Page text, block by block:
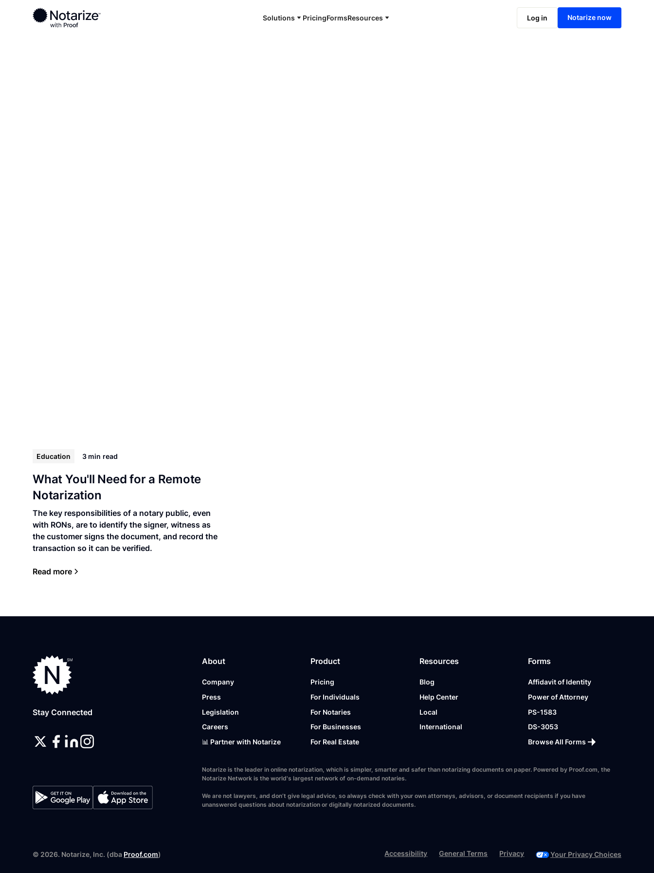
Solutions PricingFormsResources Log in Notarize now
Education 3 min read
What You'll Need for a Remote
Notarization
The key responsibilities of a notary public, even
with RONs, are to identify the signer, witness as
the customer signs the document, and record the
transaction so it can be verified.
Read more
Stay Connected
About
Company
Press
Legislation
Careers
📊 Partner with Notarize
Product
Pricing
For Individuals
For Notaries
For Businesses
For Real Estate
Resources
Blog
Help Center
Local
International
Forms
Affidavit of Identity
Power of Attorney
PS-1583
DS-3053
Browse All Forms
Notarize is the leader in online notarization, which is simpler, smarter and safer than notarizing documents on paper. Powered by Proof.com, the
Notarize Network is the world's largest network of on-demand notaries.
We are not lawyers, and don’t give legal advice, so always check with your own attorneys, advisors, or document recipients if you have
unanswered questions about notarization or digitally notarized documents.
© 2026. Notarize, Inc. (dba Proof.com) Accessibility General Terms Privacy Your Privacy Choices